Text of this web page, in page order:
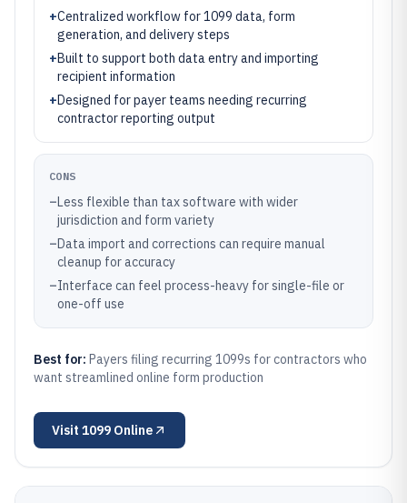
+Centralized workflow for 1099 data, form
generation, and delivery steps
+Built to support both data entry and importing
recipient information
+Designed for payer teams needing recurring
contractor reporting output
CONS
–Less flexible than tax software with wider
jurisdiction and form variety
–Data import and corrections can require manual
cleanup for accuracy
–Interface can feel process-heavy for single-file or
one-off use
Best for: Payers filing recurring 1099s for contractors who
want streamlined online form production
Visit 1099 Online